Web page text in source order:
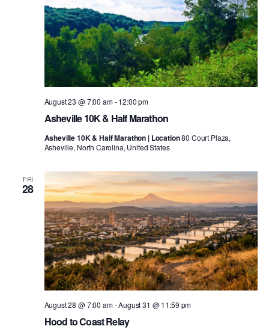
Asheville 10K & Half Marathon
August 23 @ 7:00 am-12:00 pm
Asheville 10K & Half Marathon | Location80 Court Plaza,
Asheville, North Carolina, United States
FRI
28
Hood to Coast Relay
August 28 @ 7:00 am-August 31 @ 11:59 pm